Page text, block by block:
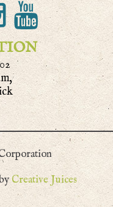
Creative Juices